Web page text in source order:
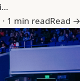
1 min readRead →